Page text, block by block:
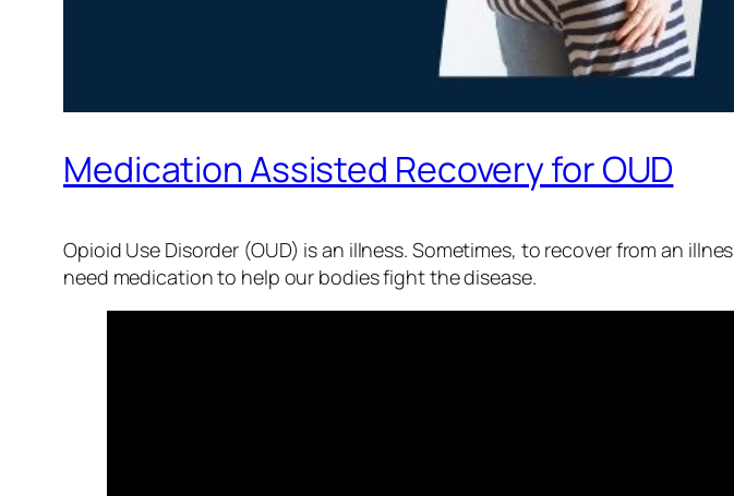
Medication Assisted Recovery for OUD
Opioid Use Disorder (OUD) is an illness. Sometimes, to recover from an
need medication to help our bodies fight the disease.